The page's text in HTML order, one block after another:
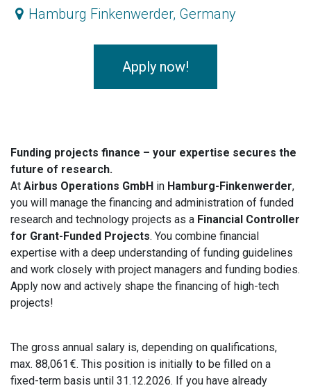
Hamburg Finkenwerder, Germany
Apply now!
Funding projects finance – your expertise secures the
future of research.
At Airbus Operations GmbH in Hamburg-Finkenwerder,
you will manage the financing and administration of funded
research and technology projects as a Financial Controller
for Grant-Funded Projects. You combine financial
expertise with a deep understanding of funding guidelines
and work closely with project managers and funding bodies.
Apply now and actively shape the financing of high-tech
projects!
The gross annual salary is, depending on qualifications,
max. 88,061 €. This position is initially to be filled on a
fixed-term basis until 31.12.2026. If you have already